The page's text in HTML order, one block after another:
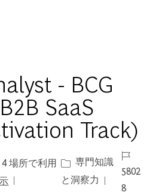
- BCG
SaaS
Track)
場所で利用 カテゴリー
専門知識
と洞察力
ジョブ ID
5802
8